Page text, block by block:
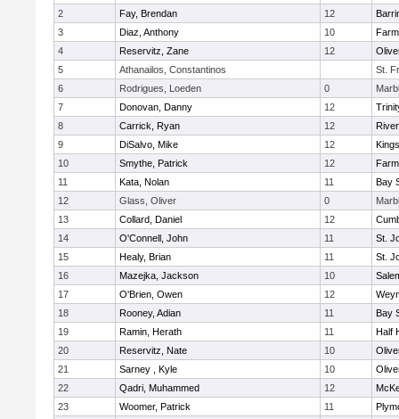
2
Fay, Brendan 12
3
Diaz, Anthony 10
4
Reservitz, Zane 12
5
Athanailos, Constantinos
St.
6
Rodrigues, Loeden 0
7
Donovan, Danny 12
8
Carrick, Ryan 12
9
DiSalvo, Mike 12
10
Smythe, Patrick 12
11
Kata, Nolan 11
Bay
12
Glass, Oliver 0
13
Collard, Daniel 12
14
O'Connell, John 11
St.
15
Healy, Brian 11
St.
16
Mazejka, Jackson 10
17
O'Brien, Owen 12
18
Rooney, Adian 11
Bay
19
Ramin, Herath 11
Half
20
Reservitz, Nate 10
21
Sarney , Kyle 10
22
Qadri, Muhammed 12
23
Woomer, Patrick 11